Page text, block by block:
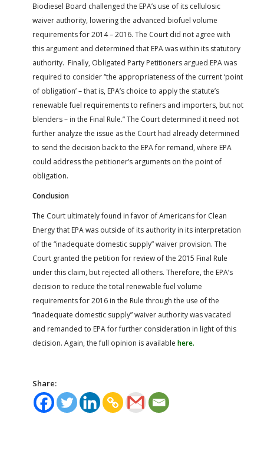
Biodiesel Board challenged the EPA’s use of its cellulosic
waiver authority, lowering the advanced biofuel volume
requirements for 2014 – 2016. The Court did not agree with
this argument and determined that EPA was within its statutory
authority. Finally, Obligated Party Petitioners argued EPA was
required to consider “the appropriateness of the current ‘point
of obligation’ – that is, EPA’s choice to apply the statute’s
renewable fuel requirements to refiners and importers, but not
blenders – in the Final Rule.” The Court determined it need not
further analyze the issue as the Court had already determined
to send the decision back to the EPA for remand, where EPA
could address the petitioner’s arguments on the point of
obligation.
Conclusion
The Court ultimately found in favor of Americans for Clean
Energy that EPA was outside of its authority in its interpretation
of the “inadequate domestic supply” waiver provision. The
Court granted the petition for review of the 2015 Final Rule
under this claim, but rejected all others. Therefore, the EPA’s
decision to reduce the total renewable fuel volume
requirements for 2016 in the Rule through the use of the
“inadequate domestic supply” waiver authority was vacated
and remanded to EPA for further consideration in light of this
decision. Again, the full opinion is available here.
Share: